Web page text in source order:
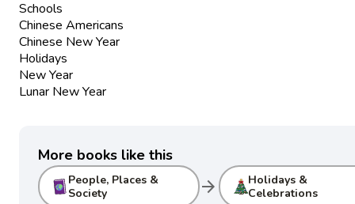
Schools
Chinese Americans
Chinese New Year
Holidays
New Year
Lunar New Year
More books like this
People, Places &
Society
arrow_forward
Holidays &
Celebrations